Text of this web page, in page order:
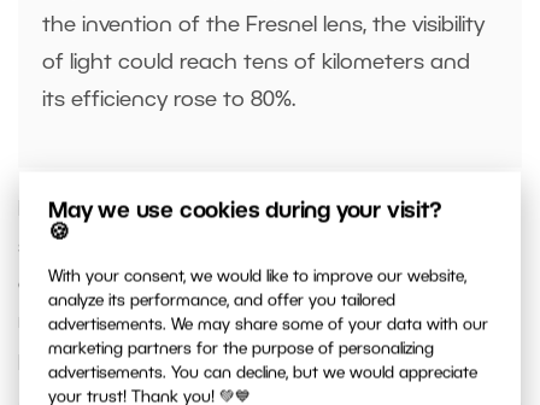
May we use cookies during your visit?
🍪
With your consent, we would like to improve our website,
analyze its performance, and offer you tailored
advertisements. We may share some of your data with our
marketing partners for the purpose of personalizing
advertisements. You can decline, but we would appreciate
your trust! Thank you! 💚💙
the invention of the Fresnel lens, the visibility
of light could reach tens of kilometers and
its efficiency rose to 80%.
Due to its optical properties, its rotation sets the
strength and hardness of the light. You can
choose between dimming and diffusing the light,
resulting in soft light, or concentrating it in one
point and amplifying it, resulting in hard light.